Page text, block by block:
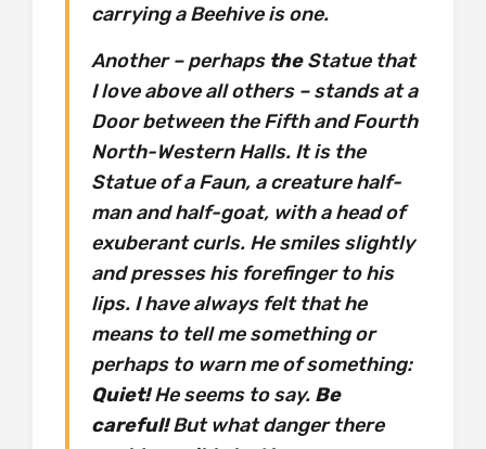
carrying a Beehive is one.
Another – perhaps theStatue that
I love above all others – stands at a
Door between the Fifth and Fourth
North-Western Halls. It is the
Statue of a Faun, a creature half-
man and half-goat, with a head of
exuberant curls. He smiles slightly
and presses his forefinger to his
lips. I have always felt that he
means to tell me something or
perhaps to warn me of something:
Quiet!He seems to say. Be
careful!But what danger there